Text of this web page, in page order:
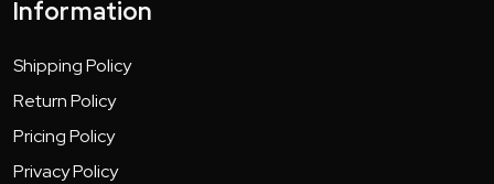
Information
Shipping Policy
Return Policy
Pricing Policy
Privacy Policy